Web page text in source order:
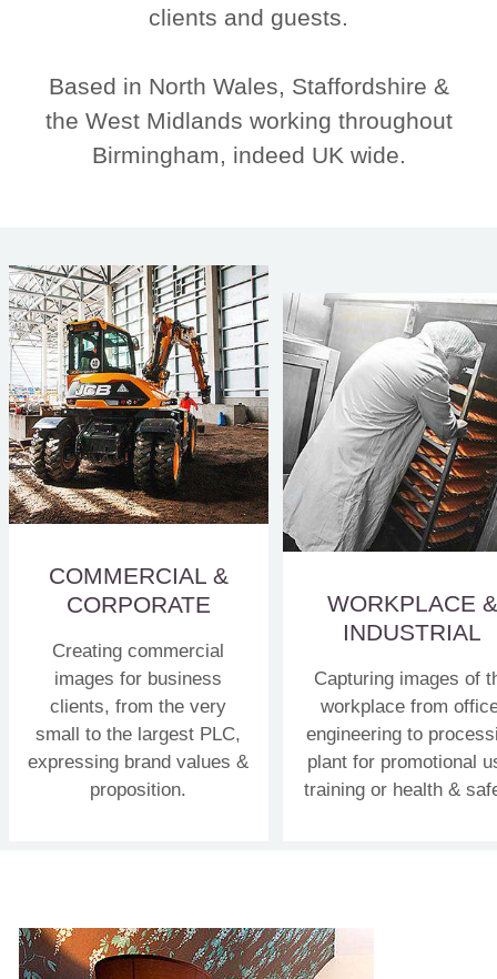
clients and guests.
Based in North Wales, Staffordshire &
the West Midlands working throughout
Birmingham, indeed UK wide.
COMMERCIAL &
CORPORATE
Creating commercial
images for business
clients, from the very
small to the largest PLC,
expressing brand values &
proposition.
WORKPLACE &
INDUSTRIAL
Capturing images of
workplace from
engineering to
plant for promotional
training or health &